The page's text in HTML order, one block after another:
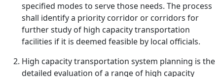
specified modes to serve those needs. The process
shall identify a priority corridor or corridors for
further study of high capacity transportation
facilities if it is deemed feasible by local officials.
High capacity transportation system planning is the
detailed evaluation of a range of high capacity